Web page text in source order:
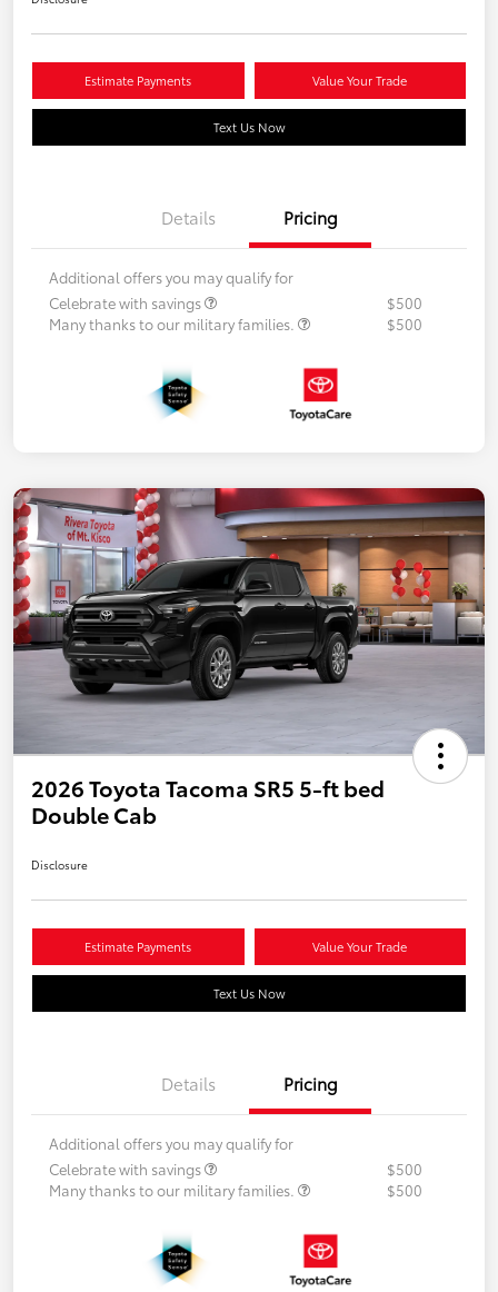
Estimate Payments Value Your Trade
Text Us Now
Details Pricing
Additional offers you may qualify for
Celebrate with savings
$500
Many thanks to our military families.
$500
2026 Toyota Tacoma SR5 5-ft bed
Double Cab
Disclosure
Estimate Payments Value Your Trade
Text Us Now
Details Pricing
Additional offers you may qualify for
Celebrate with savings
$500
Many thanks to our military families.
$500